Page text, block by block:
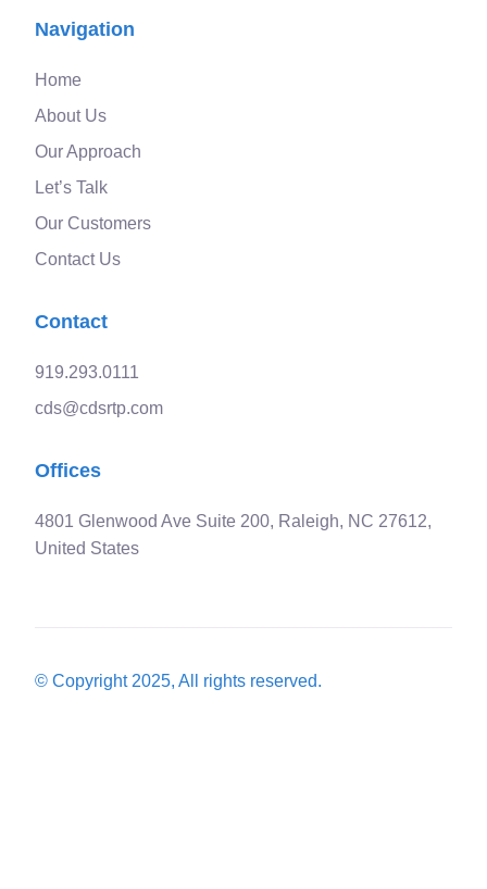
Navigation
Home
About Us
Our Approach
Let’s Talk
Our Customers
Contact Us
Contact
919.293.0111
cds@cdsrtp.com
Offices
4801 Glenwood Ave Suite 200, Raleigh, NC 27612,
United States
© Copyright 2025, All rights reserved.